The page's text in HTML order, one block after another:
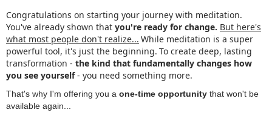
Congratulations on starting your journey with meditation.
You've already shown that you're ready for change. But here's
what most people don't realize... While meditation is a super
powerful tool, it's just the beginning. To create deep, lasting
transformation - the kind that fundamentally changes how
you see yourself- you need something more.
That's why I'm offering you a one-time opportunity that won't be
available again...